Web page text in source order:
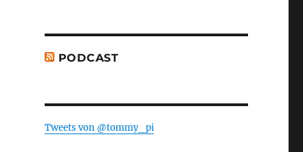
PODCAST
Tweets von @tommy_pi